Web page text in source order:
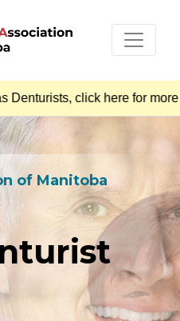
click here for more
of Manitoba